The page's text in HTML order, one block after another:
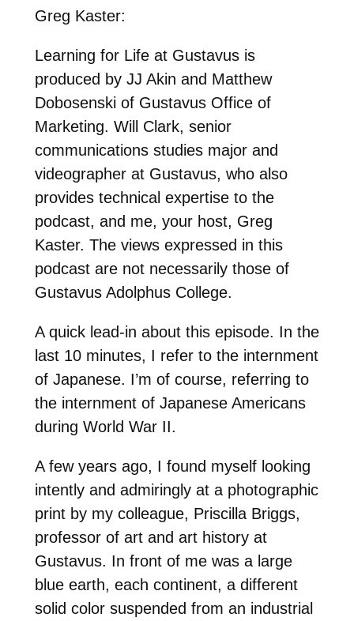
Greg Kaster:
Learning for Life at Gustavus is
produced by JJ Akin and Matthew
Dobosenski of Gustavus Office of
Marketing. Will Clark, senior
communications studies major and
videographer at Gustavus, who also
provides technical expertise to the
podcast, and me, your host, Greg
Kaster. The views expressed in this
podcast are not necessarily those of
Gustavus Adolphus College.
A quick lead-in about this episode. In the
last 10 minutes, I refer to the internment
of Japanese. I’m of course, referring to
the internment of Japanese Americans
during World War II.
A few years ago, I found myself looking
intently and admiringly at a photographic
print by my colleague, Priscilla Briggs,
professor of art and art history at
Gustavus. In front of me was a large
blue earth, each continent, a different
solid color suspended from an industrial